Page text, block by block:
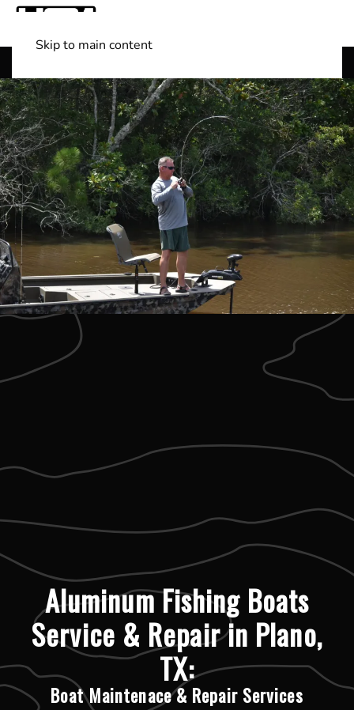
Skip to main content
Aluminum Fishing Boats
Service & Repair in Plano,
TX:
Boat Maintenace & Repair Services